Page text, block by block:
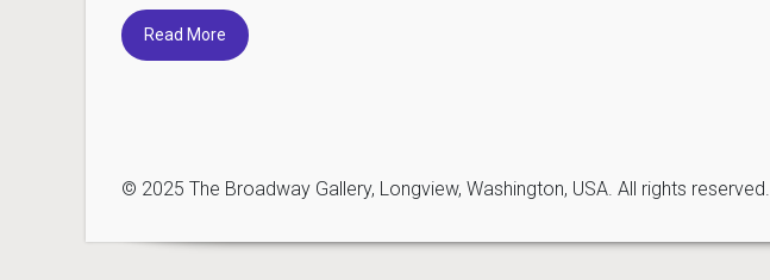
Read More
© 2025 The Broadway Gallery, Longview, Washington, USA. All rights reserved.